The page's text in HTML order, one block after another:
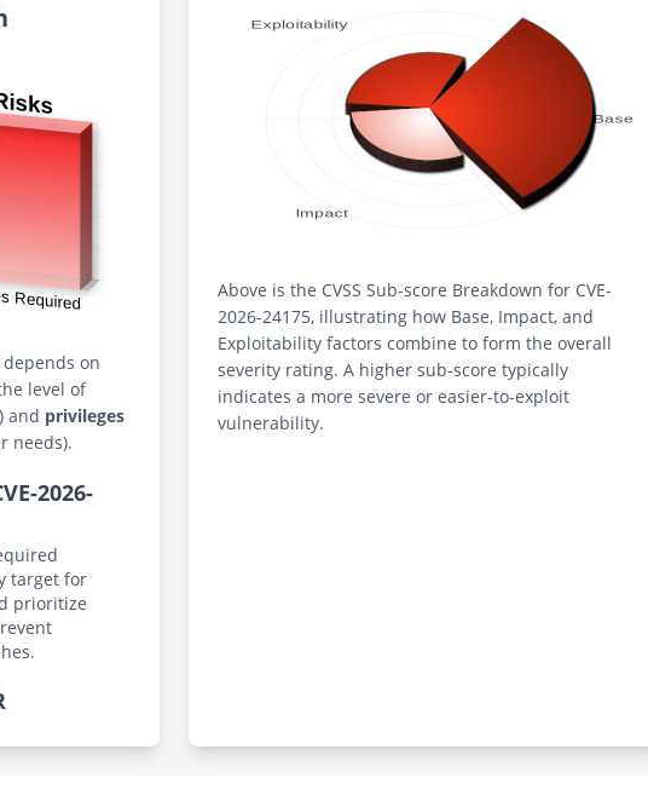
depends on
level of
and privileges
needs).
2026-
target for
prioritize
Above is the CVSS Sub-score Breakdown for CVE-
2026-24175, illustrating how Base, Impact, and
Exploitability factors combine to form the overall
severity rating. A higher sub-score typically
indicates a more severe or easier-to-exploit
vulnerability.